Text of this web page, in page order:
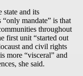
and its
“only mandate” is that
throughout
first unit “started out
and civil rights
more “visceral” and
she said.